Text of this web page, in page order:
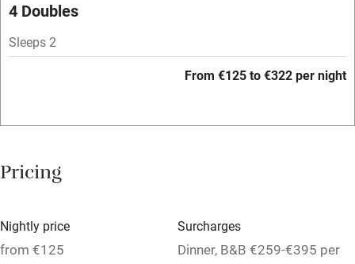
Accessible by public transport
Television
Central heating
Hob
4 Doubles
Sleeps 2
From €125 to €322 per night
Pricing
Nightly price
from €125
Surcharges
Dinner, B&B €259-€395 per